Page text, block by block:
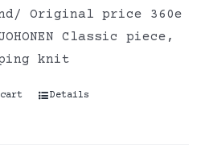
Original price 360e
Classic piece,
knit
Details